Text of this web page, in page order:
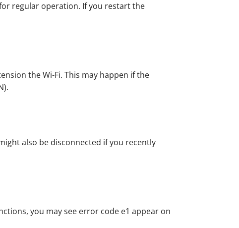
regular operation. If you restart the
the Wi-Fi. This may happen if the
also be disconnected if you recently
you may see error code e1 appear on